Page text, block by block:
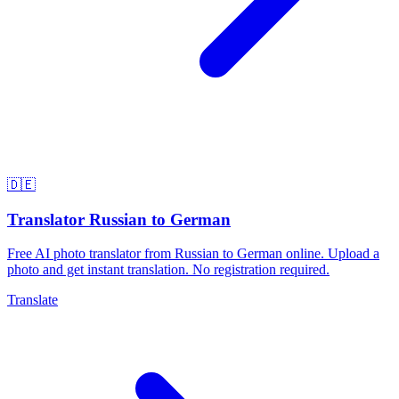
🇩🇪
Translator Russian to German
Free AI photo translator from Russian to German online. Upload a
photo and get instant translation. No registration required.
Translate